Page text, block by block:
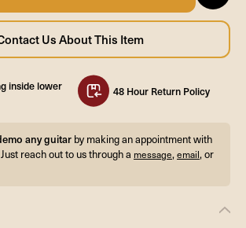
inside lower 48 Hour Return Policy
any guitar by making an appointment with
reach out to us through a message,email, or